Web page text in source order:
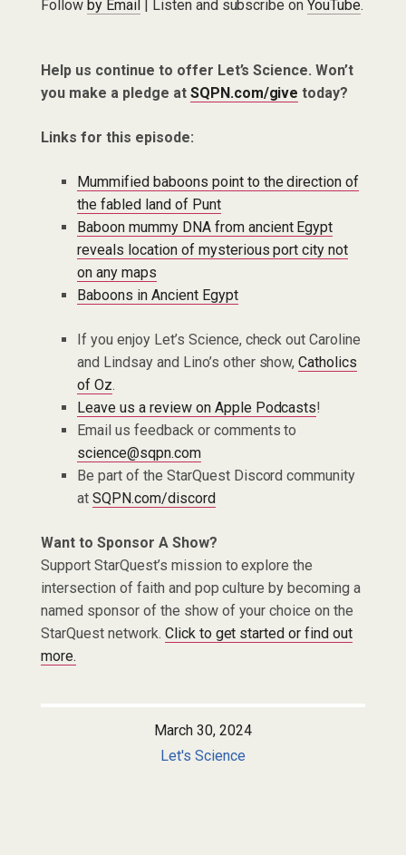
Follow by Email| Listen and subscribe onYouTube.
Help us continue to offer Let’s Science. Won’t
you make a pledge at SQPN.com/give today?
Links for this episode:
Mummified baboons point to the direction of
the fabled land of Punt
Baboon mummy DNA from ancient Egypt
reveals location of mysterious port city not
on any maps
Baboons in Ancient Egypt
If you enjoy Let’s Science, check out Caroline
and Lindsay and Lino’s other show,Catholics
of Oz.
Leave us a review on Apple Podcasts!
Email us feedback or comments to
science@sqpn.com
Be part of the StarQuest Discord community
at SQPN.com/discord
Want to Sponsor A Show?
Support StarQuest’s mission to explore the
intersection of faith and pop culture by becoming a
named sponsor of the show of your choice on the
StarQuest network. Click to get started or find out
more.
March 30, 2024
Let's Science